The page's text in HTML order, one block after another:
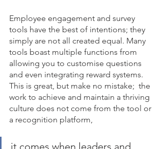
Employee engagement and survey
tools have the best of intentions; they
simply are not all created equal. Many
tools boast multiple functions from
allowing you to customise questions
and even integrating reward systems.
This is great, but make no mistake;  the
work to achieve and maintain a thriving
culture does not come from the tool or
a recognition platform,
it comes when leaders and